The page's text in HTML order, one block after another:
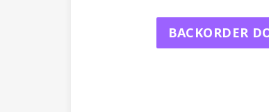
BACKORDER